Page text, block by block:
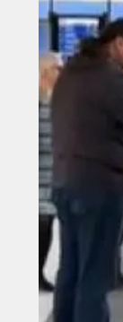
The
The
Auckland